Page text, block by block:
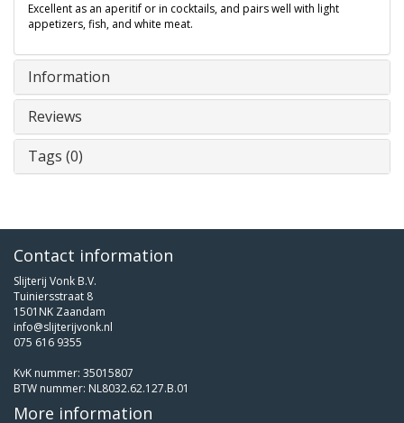
Excellent as an aperitif or in cocktails, and pairs well with light
appetizers, fish, and white meat.
Information
Reviews
Tags (0)
Contact information
Slijterij Vonk B.V.
Tuiniersstraat 8
1501NK Zaandam
info@slijterijvonk.nl
075 616 9355
KvK nummer: 35015807
BTW nummer: NL8032.62.127.B.01
More information